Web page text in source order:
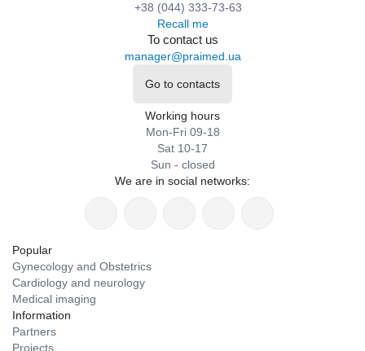
+38 (044) 333-73-63
Recall me
To contact us
manager@praimed.ua
Go to contacts
Working hours
Mon-Fri 09-18
Sat 10-17
Sun - closed
We are in social networks:
Popular
Gynecology and Obstetrics
Cardiology and neurology
Medical imaging
Information
Partners
Projects